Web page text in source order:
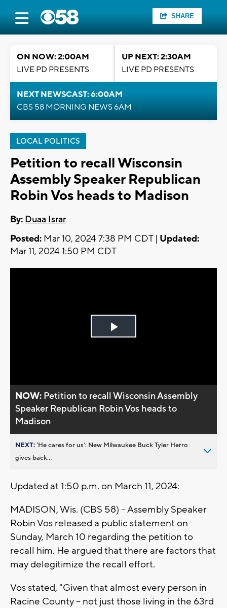
SHARE
ON NOW: 2:00AM
LIVE PD PRESENTS
UP NEXT: 2:30AM
LIVE PD PRESENTS
NEXT NEWSCAST: 6:00AM
CBS 58 MORNING NEWS 6AM
LOCAL POLITICS
Petition to recall Wisconsin
Assembly Speaker Republican
Robin Vos heads to Madison
By: Duaa Israr
Posted: Mar 10, 2024 7:38 PM CDT | Updated:
Mar 11, 2024 1:50 PM CDT
Play
NOW: Petition to recall Wisconsin Assembly
Speaker Republican Robin Vos heads to
Madison
NEXT:’He cares for us’: New Milwaukee Buck Tyler Herro
gives back...
Updated at 1:50 p.m. on March 11, 2024:
MADISON, Wis. (CBS 58) -- Assembly Speaker
Robin Vos released a public statement on
Sunday, March 10 regarding the petition to
recall him. He argued that there are factors that
may delegitimize the recall effort.
Vos stated, "Given that almost every person in
Racine County – not just those living in the 63rd